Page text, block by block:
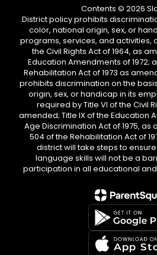
Contents © 2026
District policy prohibits
color, national origin, sex, or
programs, services, and activities,
the Civil Rights Act of 1964, as
Education Amendments of 1972;
Rehabilitation Act of 1973 as
prohibits discrimination on the
origin, sex, or handicap in its
required by Title VI of the Civil
amended; Title IX of the Education
Age Discrimination Act of 1975,
504 of the Rehabilitation Act of
district will take steps to
language skills will not be a
participation in all educational